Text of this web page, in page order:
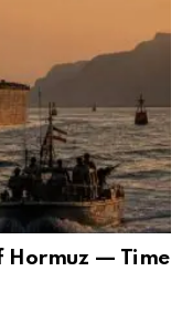
Hormuz — Time